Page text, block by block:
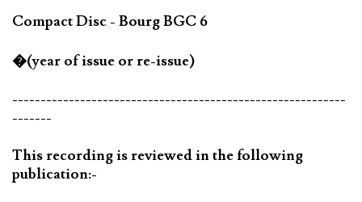
Compact Disc - Bourg BGC 6
�(year of issue or re-issue)
-----------------------------------------------------------
-------
This recording is reviewed in the following
publication:-